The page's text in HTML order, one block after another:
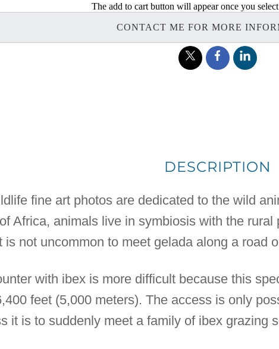
The add to cart button will appear once you
CONTACT ME FOR MORE
DESCRIPTION
fine art photos are dedicated to the wild
Africa, animals live in symbiosis with the
is not uncommon to meet gelada along a road
with ibex is more difficult because this
feet (5,000 meters). The access is only
it is to suddenly meet a family of ibex grazing